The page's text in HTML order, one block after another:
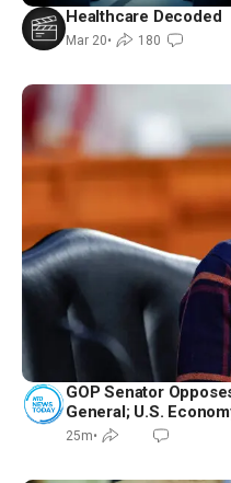
Healthcare Decoded
Mar 20• 180
GOP Senator
General; U.S.
25m•